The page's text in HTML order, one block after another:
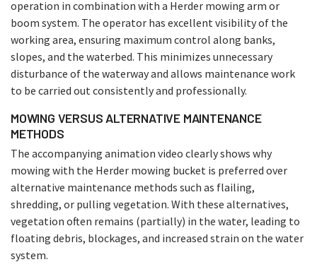
operation in combination with a Herder mowing arm or
boom system. The operator has excellent visibility of the
working area, ensuring maximum control along banks,
slopes, and the waterbed. This minimizes unnecessary
disturbance of the waterway and allows maintenance work
to be carried out consistently and professionally.
MOWING VERSUS ALTERNATIVE MAINTENANCE
METHODS
The accompanying animation video clearly shows why
mowing with the Herder mowing bucket is preferred over
alternative maintenance methods such as flailing,
shredding, or pulling vegetation. With these alternatives,
vegetation often remains (partially) in the water, leading to
floating debris, blockages, and increased strain on the water
system.